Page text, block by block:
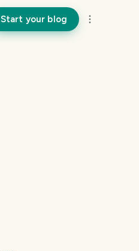
Start your blog